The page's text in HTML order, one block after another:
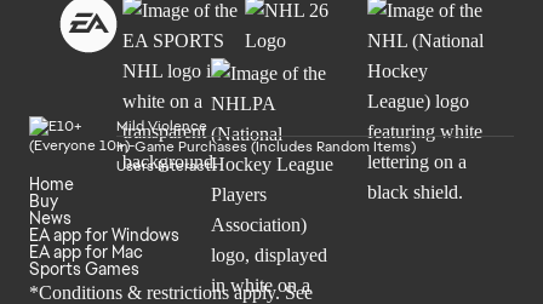
Mild Violence
In-Game Purchases (Includes Random Items)
Users Interact
Home
Buy
News
EA app for Windows
EA app for Mac
Sports Games
*Conditions & restrictions apply. See